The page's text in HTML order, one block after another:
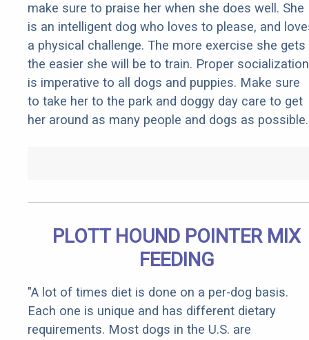
make sure to praise her when she does well. She
is an intelligent dog who loves to please, and
a physical challenge. The more exercise she gets
the easier she will be to train. Proper socialization
is imperative to all dogs and puppies. Make sure
to take her to the park and doggy day care to get
her around as many people and dogs as possible.
PLOTT HOUND POINTER MIX
FEEDING
"A lot of times diet is done on a per-dog basis.
Each one is unique and has different dietary
requirements. Most dogs in the U.S. are